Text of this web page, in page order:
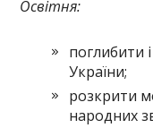
Освітня:
поглибити
України;
розкрити
народних